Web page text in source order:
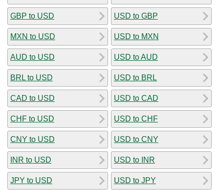
GBP to USD
MXN to USD
AUD to USD
BRL to USD
CAD to USD
CHF to USD
CNY to USD
INR to USD
JPY to USD
USD to GBP
USD to MXN
USD to AUD
USD to BRL
USD to CAD
USD to CHF
USD to CNY
USD to INR
USD to JPY